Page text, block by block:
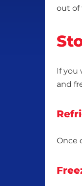
out of
If you
and
Once